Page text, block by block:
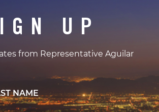
UP
from Representative Aguilar
NAME